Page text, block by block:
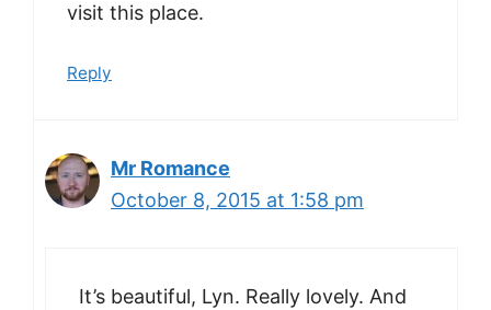
visit this place.
Reply
Mr Romance
October 8, 2015 at 1:58 pm
It’s beautiful, Lyn. Really lovely. And